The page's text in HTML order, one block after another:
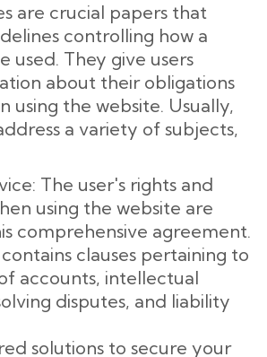
are crucial papers that
controlling how a
used. They give users
about their obligations
using the website. Usually,
a variety of subjects,
The user's rights and
using the website are
comprehensive agreement.
clauses pertaining to
accounts, intellectual
disputes, and liability
solutions to secure your